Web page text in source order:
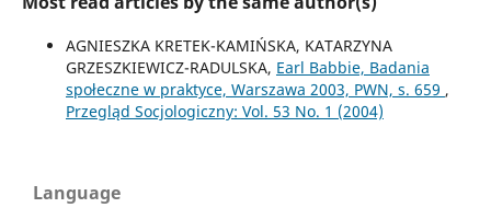
AGNIESZKA KRETEK-KAMIŃSKA, KATARZYNA
GRZESZKIEWICZ-RADULSKA, Earl Babbie, Badania
społeczne w praktyce, Warszawa 2003, PWN, s. 659 ,
Przegląd Socjologiczny: Vol. 53 No. 1 (2004)
Language